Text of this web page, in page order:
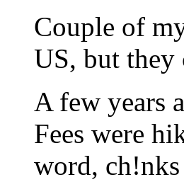
Couple of
US, but they
A few years
Fees were
word,